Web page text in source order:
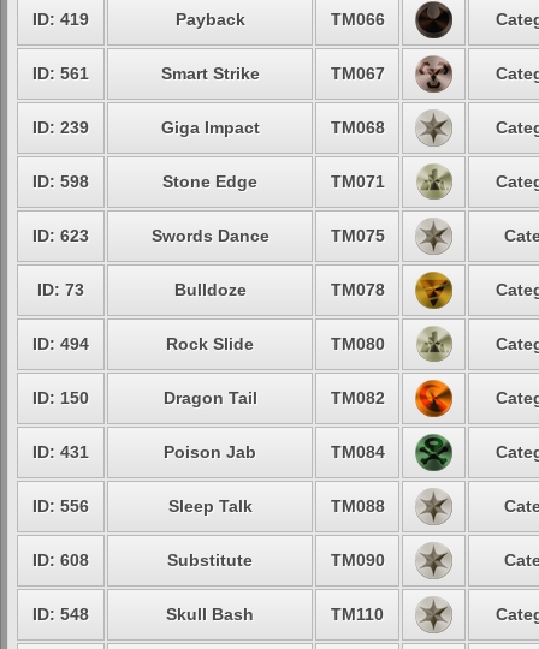
ID: 419 Payback TM066
ID: 561 Smart Strike TM067
ID: 239 Giga Impact TM068
ID: 598 Stone Edge TM071
ID: 623 Swords Dance TM075
ID: 73 Bulldoze TM078
ID: 494 Rock Slide TM080
ID: 150 Dragon Tail TM082
ID: 431 Poison Jab TM084
ID: 556 Sleep Talk TM088
ID: 608 Substitute TM090
ID: 548 Skull Bash TM110